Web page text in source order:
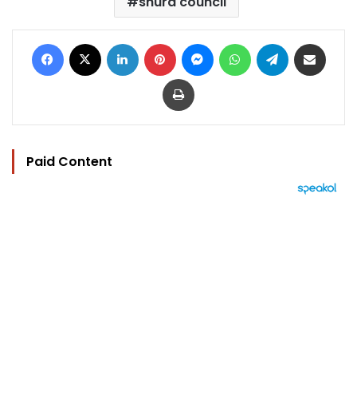
Facebook LinkedIn Pinterest MessengerWhatsAppTelegram
Print
Paid Content